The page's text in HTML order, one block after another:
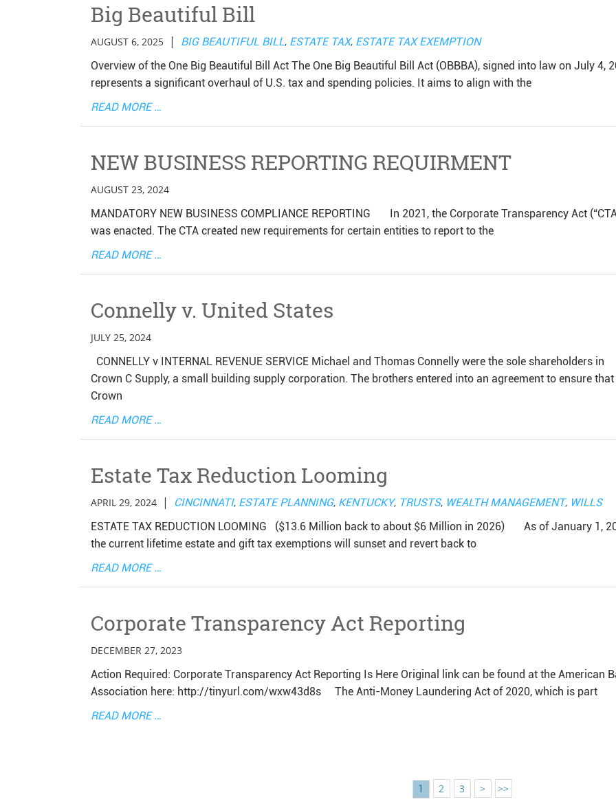
Big Beautiful Bill
AUGUST 6, 2025 | BIG BEAUTIFUL BILL, ESTATE TAX, ESTATE TAX EXEMPTION
Overview of the One Big Beautiful Bill Act The One Big Beautiful Bill Act (OBBBA), signed into law on July 4,
represents a significant overhaul of U.S. tax and spending policies. It aims to align with the
READ MORE …
NEW BUSINESS REPORTING REQUIRMENT
AUGUST 23, 2024
MANDATORY NEW BUSINESS COMPLIANCE REPORTING In 2021, the Corporate Transparency Act
was enacted. The CTA created new requirements for certain entities to report to the
READ MORE …
Connelly v. United States
JULY 25, 2024
CONNELLY v INTERNAL REVENUE SERVICE Michael and Thomas Connelly were the sole shareholders in
Crown C Supply, a small building supply corporation. The brothers entered into an agreement to ensure that
Crown
READ MORE …
Estate Tax Reduction Looming
APRIL 29, 2024 | CINCINNATI, ESTATE PLANNING, KENTUCKY, TRUSTS, WEALTH MANAGEMENT, WILLS
ESTATE TAX REDUCTION LOOMING ($13.6 Million back to about $6 Million in 2026) As of January 1,
the current lifetime estate and gift tax exemptions will sunset and revert back to
READ MORE …
Corporate Transparency Act Reporting
DECEMBER 27, 2023
Action Required: Corporate Transparency Act Reporting Is Here Original link can be found at the American
Association here: http://tinyurl.com/wxw43d8s The Anti-Money Laundering Act of 2020, which is part
READ MORE …
1 2 3 > >>